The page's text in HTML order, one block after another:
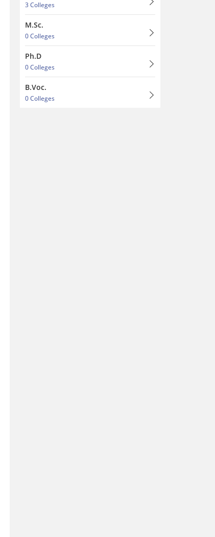
3 Colleges
M.Sc.
0 Colleges
Ph.D
0 Colleges
B.Voc.
0 Colleges